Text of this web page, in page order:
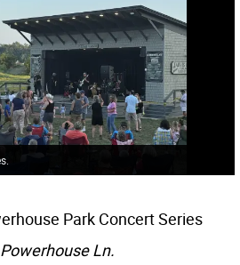
Park Concert Series
Ln.